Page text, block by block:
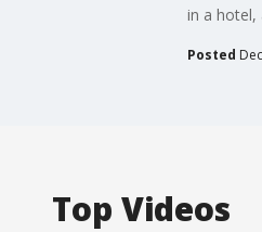
in a hotel,
Posted
Top Videos